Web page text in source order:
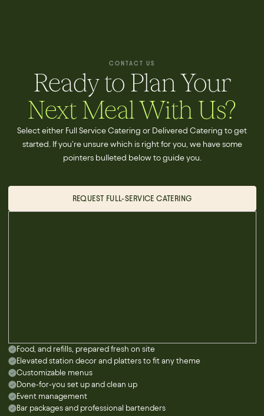
CONTACT US
Ready to Plan Your
Next Meal With Us?
Select either Full Service Catering or Delivered Catering to get
started. If you're unsure which is right for you, we have some
pointers bulleted below to guide you.
REQUEST FULL-SERVICE CATERING
Food, and refills, prepared fresh on site
Elevated station decor and platters to fit any theme
Customizable menus
Done-for-you set up and clean up
Event management
Bar packages and professional bartenders